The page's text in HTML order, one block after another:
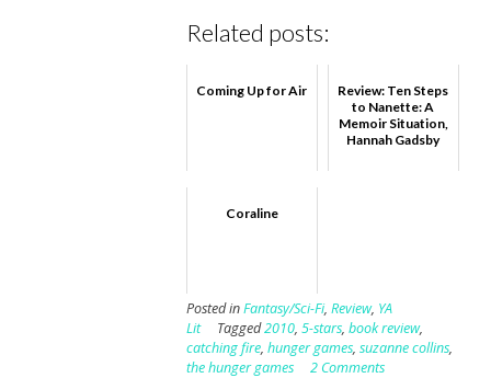
Related posts:
Coming Up for Air
Review: Ten Steps
to Nanette: A
Memoir Situation,
Hannah Gadsby
Coraline
Posted inFantasy/Sci-Fi, Review, YA
Lit
Tagged2010, 5-stars, book review,
catching fire, hunger games, suzanne collins,
the hunger games
2 Comments